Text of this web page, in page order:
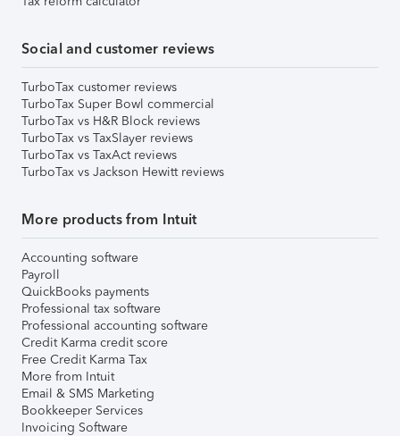
Social and customer reviews
TurboTax customer reviews
TurboTax Super Bowl commercial
TurboTax vs H&R Block reviews
TurboTax vs TaxSlayer reviews
TurboTax vs TaxAct reviews
TurboTax vs Jackson Hewitt reviews
More products from Intuit
Accounting software
Payroll
QuickBooks payments
Professional tax software
Professional accounting software
Credit Karma credit score
Free Credit Karma Tax
More from Intuit
Email & SMS Marketing
Bookkeeper Services
Invoicing Software